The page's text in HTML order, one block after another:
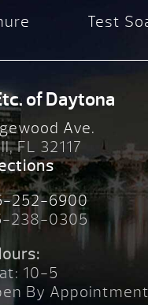
Test
of Daytona
Ave.
FL 32117
252-6900
238-0305
10-5
By Appointment